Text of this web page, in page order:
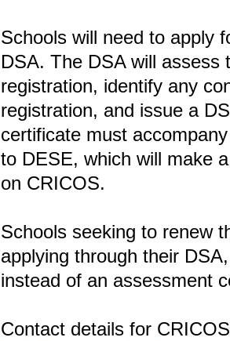
Schools will need to apply
DSA. The DSA will assess
registration, identify any
registration, and issue a
certificate must
to DESE, which will make
on CRICOS.
Schools seeking to renew
applying through their
instead of an assessment
Contact details for